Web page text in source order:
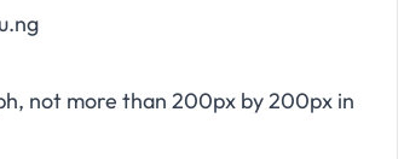
not more than 200px by 200px in